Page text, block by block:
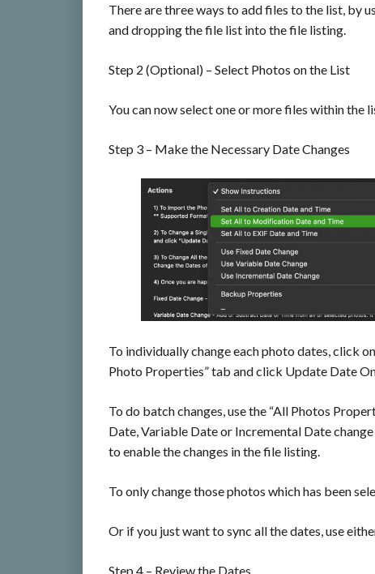
There are three ways to add files to the list, by
and dropping the file list into the file listing.
Step 2 (Optional) – Select Photos on the List
You can now select one or more files within the
Step 3 – Make the Necessary Date Changes
To individually change each photo dates, click
Photo Properties” tab and click Update Date
To do batch changes, use the “All Photos
Date, Variable Date or Incremental Date
to enable the changes in the file listing.
To only change those photos which has been
Or if you just want to sync all the dates, use
Step 4 – Review the Dates